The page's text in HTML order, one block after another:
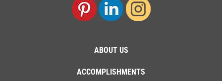
ABOUT US
ACCOMPLISHMENTS